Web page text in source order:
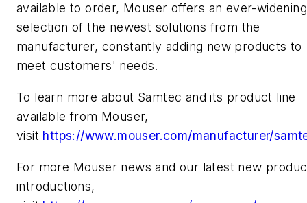
available to order, Mouser offers an ever-widening
selection of the newest solutions from the
manufacturer, constantly adding new products to
meet customers' needs.
To learn more about Samtec and its product line
available from Mouser,
visit https://www.mouser.com/manufacturer/
For more Mouser news and our latest new
introductions,